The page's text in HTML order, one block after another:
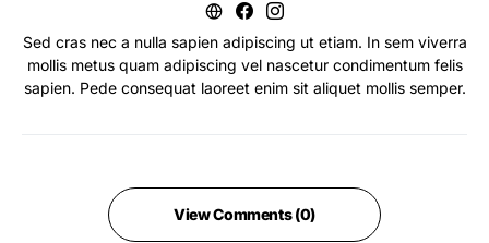
Sed cras nec a nulla sapien adipiscing ut etiam. In sem viverra
mollis metus quam adipiscing vel nascetur condimentum felis
sapien. Pede consequat laoreet enim sit aliquet mollis semper.
View Comments (0)